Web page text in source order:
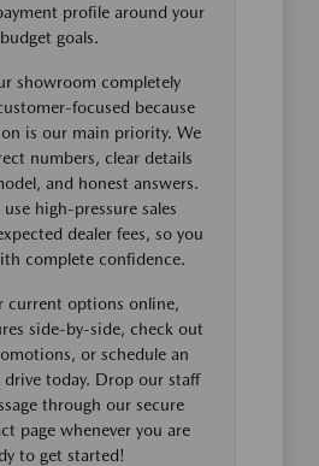
profile around your
budget goals.
showroom completely
focused because
is our main priority. We
numbers, clear details
and honest answers.
high-pressure sales
dealer fees, so you
complete confidence.
current options online,
side-by-side, check out
or schedule an
drive today. Drop our staff
through our secure
page whenever you are
to get started!